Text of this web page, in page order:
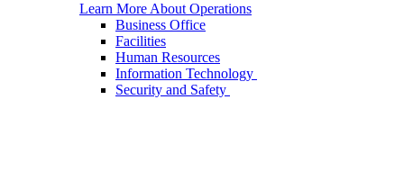
Learn More About Operations
Business Office
Facilities
Human Resources
Information Technology
Security and Safety